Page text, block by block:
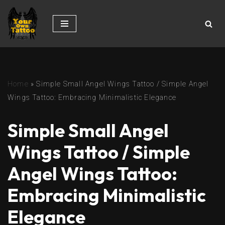
Skip
to
Home »Simple Small Angel Wings Tattoo / Simple Angel
Wings Tattoo: Embracing Minimalistic Elegance
Simple Small Angel
Wings Tattoo / Simple
Angel Wings Tattoo:
Embracing Minimalistic
Elegance